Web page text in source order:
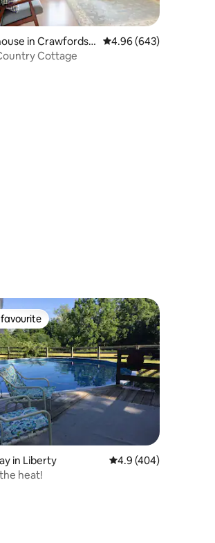
121 reviews
in Crawfordsvi 4.96 out of 5 average
4.96 (643)
Cottage
209 reviews
in Liberty 4.9 out of 5 average
4.9 (404)
heat!